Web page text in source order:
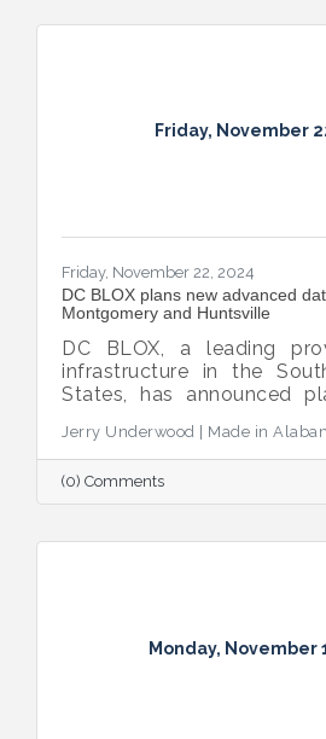
Friday, November
Friday, November 22, 2024
DC BLOX plans new advanced
Montgomery and Huntsville
DC BLOX, a leading
infrastructure in the
States, has announced
Montgomery and
locations for advanced
Jerry Underwood | Made in
(0) Comments
Monday, November